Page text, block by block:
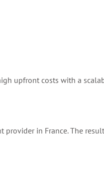
upfront costs with a
provider in France. The